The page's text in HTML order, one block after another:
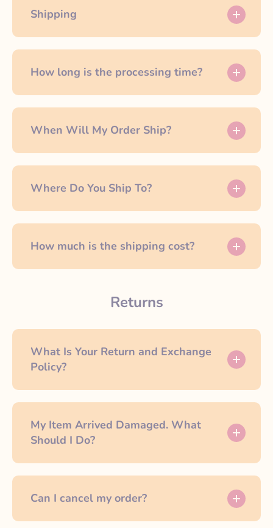
Shipping
How long is the processing time?
When Will My Order Ship?
Where Do You Ship To?
How much is the shipping cost?
Returns
What Is Your Return and Exchange
Policy?
My Item Arrived Damaged. What
Should I Do?
Can I cancel my order?